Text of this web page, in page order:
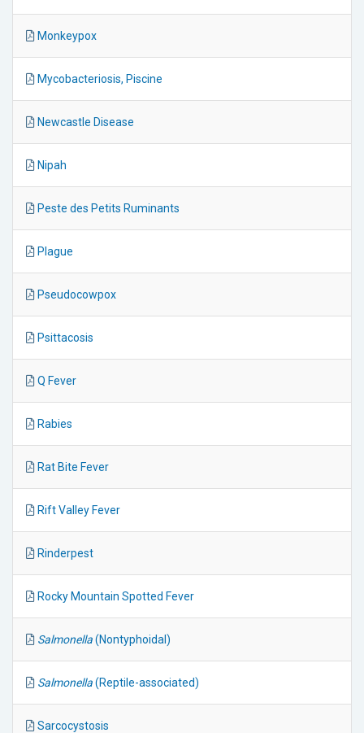
Monkeypox
Mycobacteriosis, Piscine
Newcastle Disease
Nipah
Peste des Petits Ruminants
Plague
Pseudocowpox
Psittacosis
Q Fever
Rabies
Rat Bite Fever
Rift Valley Fever
Rinderpest
Rocky Mountain Spotted Fever
Salmonella(Nontyphoidal)
Salmonella(Reptile-associated)
Sarcocystosis